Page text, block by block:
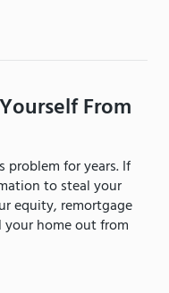
From
problem for years. If
to steal your
equity, remortgage
home out from